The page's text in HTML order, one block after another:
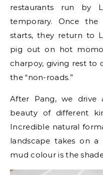
restaurants run by
temporary. Once the
starts, they return to
pig out on hot
charpoy, giving rest
the “non-roads.”
After Pang, we drive
beauty of different
Incredible natural
landscape takes on a
mud colour is the